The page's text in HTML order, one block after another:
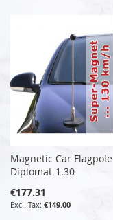
Magnetic Car Flagpole
Diplomat-1.30
€177.31
€149.00